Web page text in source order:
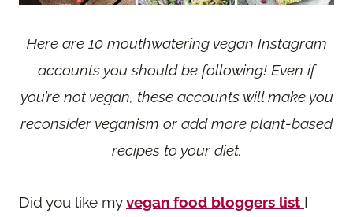
Here are 10 mouthwatering vegan Instagram
accounts you should be following! Even if
you’re not vegan, these accounts will make you
reconsider veganism or add more plant-based
recipes to your diet.
Did you like myvegan food bloggers list I